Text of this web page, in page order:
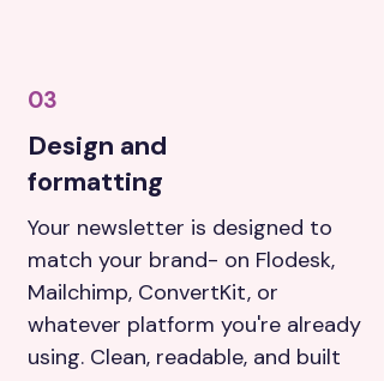
03
Design and
formatting
Your newsletter is designed to
match your brand- on Flodesk,
Mailchimp, ConvertKit, or
whatever platform you're already
using. Clean, readable, and built